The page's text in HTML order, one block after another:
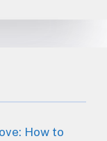
How to